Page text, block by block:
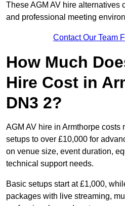
These AGM AV hire alternatives
and professional meeting
Contact Our Team
How Much
Hire Cost in
DN3 2?
AGM AV hire in Armthorpe costs
setups to over £10,000 for
on venue size, event duration,
technical support needs.
Basic setups start at £1,000,
packages with live streaming,